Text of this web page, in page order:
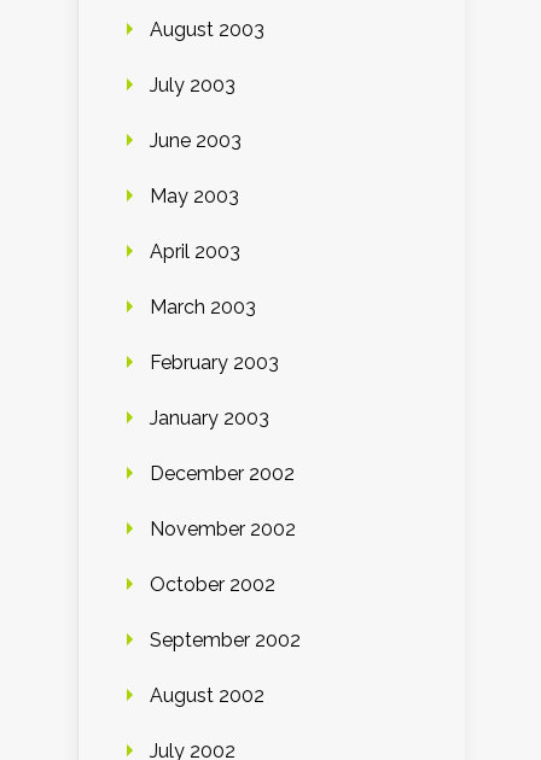
August 2003
July 2003
June 2003
May 2003
April 2003
March 2003
February 2003
January 2003
December 2002
November 2002
October 2002
September 2002
August 2002
July 2002